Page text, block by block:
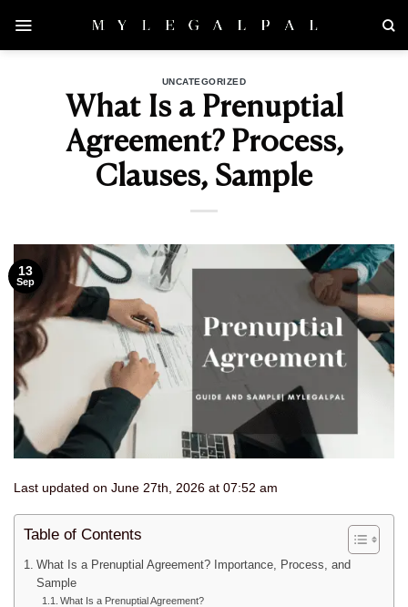
content
UNCATEGORIZED
What Is a Prenuptial
Agreement? Process,
Clauses, Sample
13
Sep
Last updated on June 27th, 2026 at 07:52 am
Table of Contents
What Is a Prenuptial Agreement? Importance, Process, and
Sample
What Is a Prenuptial Agreement?